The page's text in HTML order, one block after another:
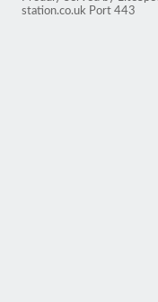
station.co.uk Port 443